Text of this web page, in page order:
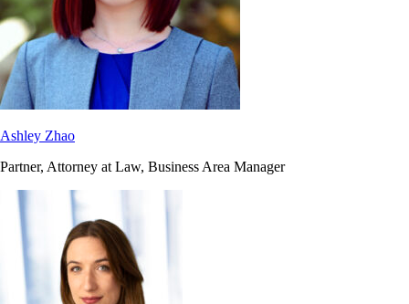
Ashley Zhao
Partner, Attorney at Law, Business Area Manager